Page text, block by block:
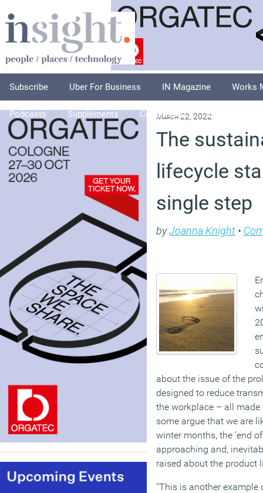
Subscribe Uber For Business IN Magazine Works
Podcasts Supplements Columnists Explore
March 22, 2022
The
lifecycle
single step
byJoanna Knight •
about the issue of the
designed to reduce
the workplace – all
some argue that we are
winter months, the ‘end
approaching and,
raised about the product
“This is another